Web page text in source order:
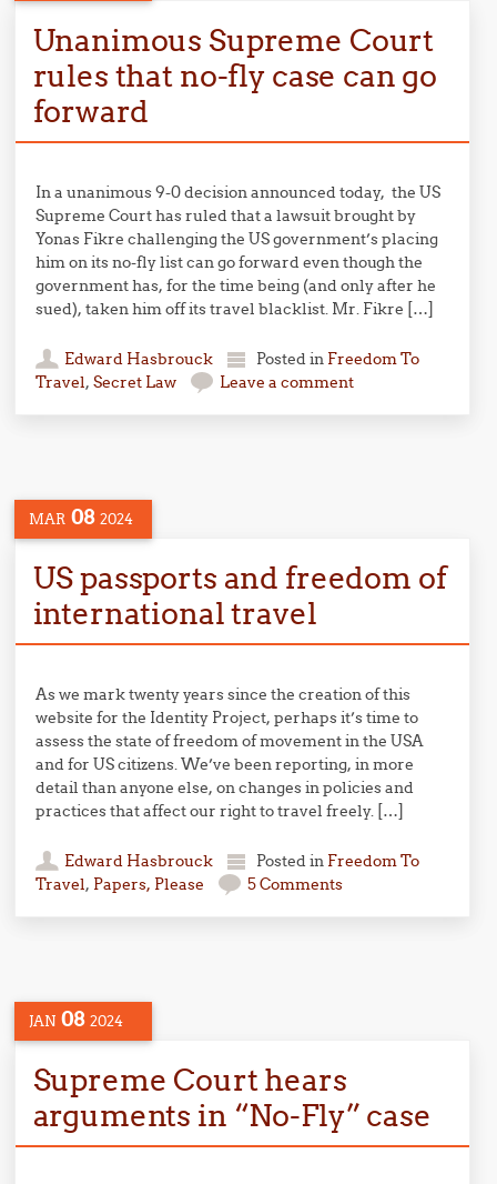
Unanimous Supreme Court
rules that no-fly case can go
forward
In a unanimous 9-0 decision announced today, the US
Supreme Court has ruled that a lawsuit brought by
Yonas Fikre challenging the US government’s placing
him on its no-fly list can go forward even though the
government has, for the time being (and only after he
sued), taken him off its travel blacklist. Mr. Fikre […]
Edward Hasbrouck Posted in Freedom To
Travel,Secret Law Leave a comment
MAR 08 2024
US passports and freedom of
international travel
As we mark twenty years since the creation of this
website for the Identity Project, perhaps it’s time to
assess the state of freedom of movement in the USA
and for US citizens. We’ve been reporting, in more
detail than anyone else, on changes in policies and
practices that affect our right to travel freely. […]
Edward Hasbrouck Posted in Freedom To
Travel, Papers, Please 5 Comments
JAN 08 2024
Supreme Court hears
arguments in “No-Fly” case